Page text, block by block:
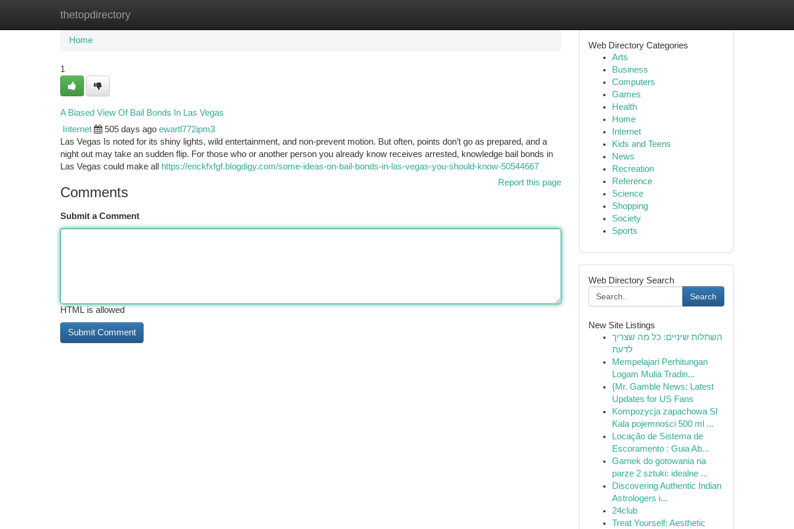
thetopdirectory
Home New Site Listings
Home
1
A Biased View Of Bail Bonds In Las Vegas
Internet 505 days ago ewartl772ipm3
Las Vegas Is noted for its shiny lights, wild entertainment, and non-prevent motion. But often, points don’t go as prepared, and a
night out may take an sudden flip. For those who or another person you already know receives arrested, knowledge bail bonds in
Las Vegas could make all
https://erickfxfgf.blogdigy.com/some-ideas-on-bail-bonds-in-las-vegas-you-should-know-50544667
Report this page
Comments
Submit a Comment
HTML is allowed
Web Directory Categories
Arts
Business
Computers
Games
Health
Home
Internet
Kids and Teens
News
Recreation
Reference
Science
Shopping
Society
Sports
Web Directory Search
Search
New Site Listings
השתלות שיניים: כל מה שצריך
לדעת
Mempelajari Perhitungan
Logam Mulia Tradin...
{Mr. Gamble News: Latest
Updates for US Fans
Kompozycja zapachowa SI
Kala pojemności 500 ml ...
Locação de Sistema de
Escoramento : Guia Ab...
Garnek do gotowania na
parze 2 sztuki: idealne ...
Discovering Authentic Indian
Astrologers i...
24club
Treat Yourself: Aesthetic